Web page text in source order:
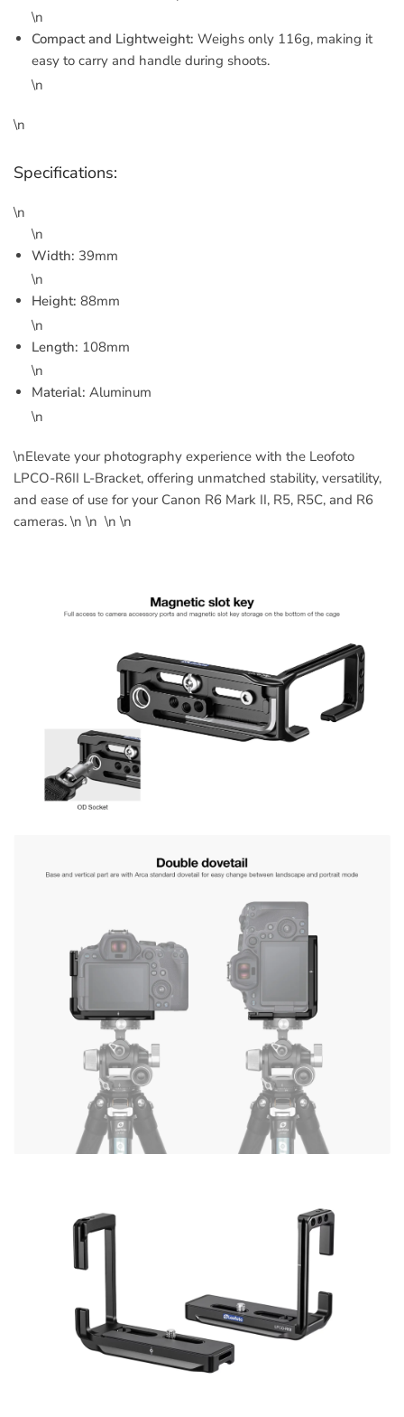
\n
Compact and Lightweight: Weighs only 116g, making it
easy to carry and handle during shoots.
\n
\n
Specifications:
\n
\n
Width: 39mm
\n
Height: 88mm
\n
Length: 108mm
\n
Material: Aluminum
\n
\nElevate your photography experience with the Leofoto
LPCO-R6II L-Bracket, offering unmatched stability, versatility,
and ease of use for your Canon R6 Mark II, R5, R5C, and R6
cameras. \n \n \n \n